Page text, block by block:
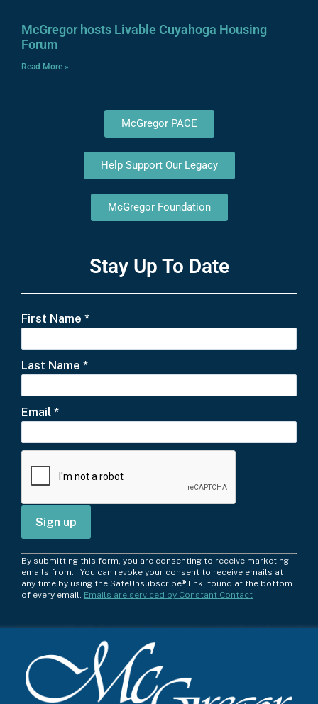
McGregor hosts Livable Cuyahoga Housing
Forum
Read More »
McGregor PACE
Help Support Our Legacy
McGregor Foundation
Stay Up To Date
First Name *
Last Name *
Email *
C
o
n
t
By submitting this form, you are consenting to receive marketing
emails from: . You can revoke your consent to receive emails at
any time by using the SafeUnsubscribe® link, found at the bottom
of every email. Emails are serviced by Constant Contact